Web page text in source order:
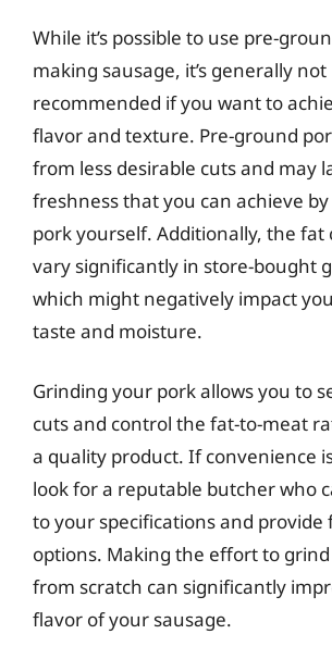
While it’s possible to use pre-
making sausage, it’s generally not
recommended if you want to
flavor and texture. Pre-ground
from less desirable cuts and may
freshness that you can achieve
pork yourself. Additionally, the fat
vary significantly in store-bought
which might negatively impact
taste and moisture.
Grinding your pork allows you to
cuts and control the fat-to-meat
a quality product. If convenience
look for a reputable butcher who
to your specifications and provide
options. Making the effort to
from scratch can significantly
flavor of your sausage.